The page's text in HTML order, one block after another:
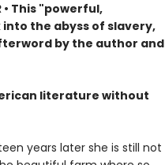
• This "powerful,
the abyss of slavery,
by the author and
literature without
years later she is still not